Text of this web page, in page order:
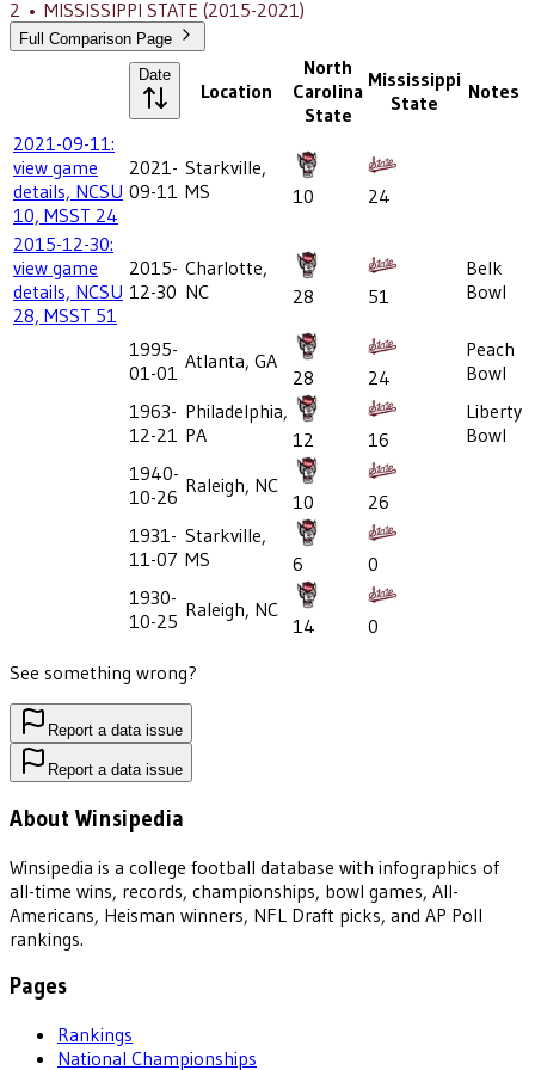
2 • MISSISSIPPI STATE (2015-2021)
Full Comparison Page
Date
Location
North
Carolina
State
Mississippi
State
Notes
2021-09-11:
view game
details, NCSU
10, MSST 24
2021-
09-11
Starkville,
MS
10
24
2015-12-30:
view game
details, NCSU
28, MSST 51
2015-
12-30
Charlotte,
NC
28 51
Belk
Bowl
1995-
01-01 Atlanta, GA
28 24
Peach
Bowl
1963-
12-21
Philadelphia,
PA
12 16
Liberty
Bowl
1940-
10-26 Raleigh, NC
10
26
1931-
11-07
Starkville,
MS
6
0
1930-
10-25 Raleigh, NC
14
0
See something wrong?
Report a data issue
Report a data issue
About Winsipedia
Winsipedia is a college football database with infographics of
all-time wins, records, championships, bowl games, All-
Americans, Heisman winners, NFL Draft picks, and AP Poll
rankings.
Pages
Rankings
National Championships